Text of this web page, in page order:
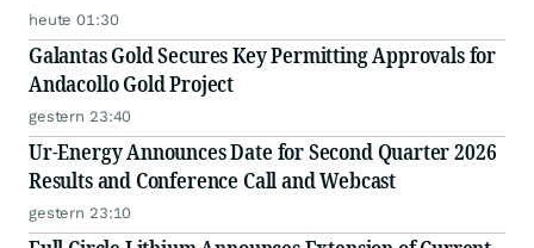
heute 01:30
Galantas Gold Secures Key Permitting Approvals for
Andacollo Gold Project
gestern 23:40
Ur-Energy Announces Date for Second Quarter 2026
Results and Conference Call and Webcast
gestern 23:10